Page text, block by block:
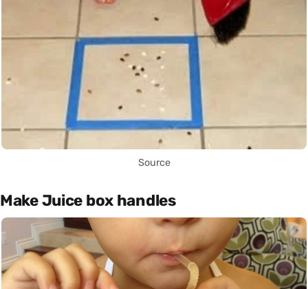
Source
Make Juice box handles